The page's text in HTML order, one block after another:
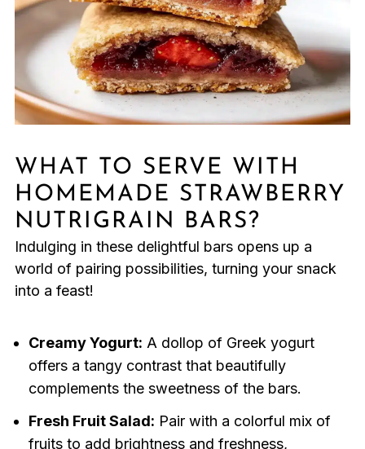
WHAT TO SERVE WITH
HOMEMADE STRAWBERRY
NUTRIGRAIN BARS?
Indulging in these delightful bars opens up a
world of pairing possibilities, turning your snack
into a feast!
Creamy Yogurt: A dollop of Greek yogurt
offers a tangy contrast that beautifully
complements the sweetness of the bars.
Fresh Fruit Salad: Pair with a colorful mix of
fruits to add brightness and freshness,